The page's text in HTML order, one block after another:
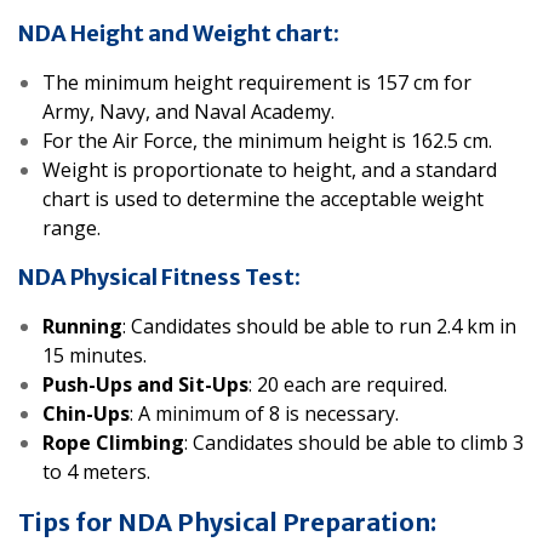
NDA Height and Weight chart:
The minimum height requirement is 157 cm for
Army, Navy, and Naval Academy.
For the Air Force, the minimum height is 162.5 cm.
Weight is proportionate to height, and a standard
chart is used to determine the acceptable weight
range.
NDA Physical Fitness Test:
Running: Candidates should be able to run 2.4 km in
15 minutes.
Push-Ups and Sit-Ups: 20 each are required.
Chin-Ups: A minimum of 8 is necessary.
Rope Climbing: Candidates should be able to climb 3
to 4 meters.
Tips for NDA Physical Preparation: